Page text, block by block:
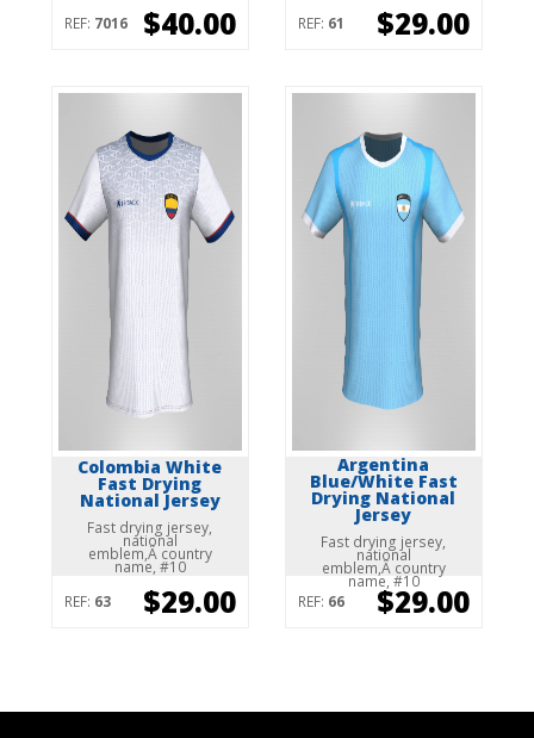
REF: 7016 $40.00
REF: 61 $29.00
Colombia White
Fast Drying
National Jersey
Fast drying jersey,
national
emblem,Â country
name, #10
REF: 63 $29.00
Argentina
Blue/White Fast
Drying National
Jersey
Fast drying jersey,
national
emblem,Â country
name, #10
REF: 66 $29.00